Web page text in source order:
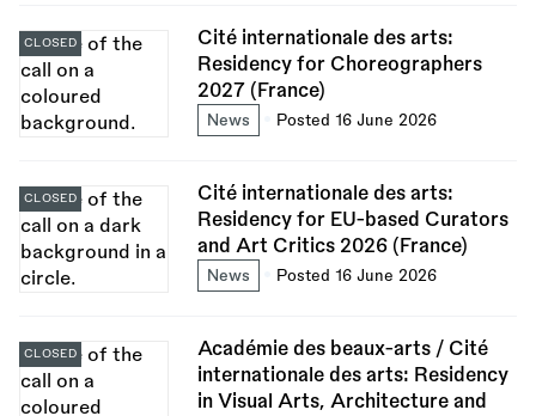
Cité internationale des arts:
Residency for Choreographers
2027 (France)
News Posted 16 June 2026
CLOSED
Cité internationale des arts:
Residency for EU-based Curators
and Art Critics 2026 (France)
News Posted 16 June 2026
CLOSED
Académie des beaux-arts / Cité
internationale des arts: Residency
in Visual Arts, Architecture and
CLOSED